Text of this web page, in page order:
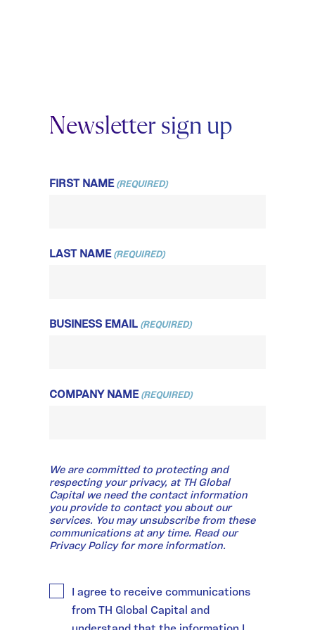
Newsletter sign up
FIRST NAME (REQUIRED)
LAST NAME (REQUIRED)
BUSINESS EMAIL (REQUIRED)
COMPANY NAME (REQUIRED)
ARE
COMMITTED
TO
PROTECTING
AND
RESPECTING
YOUR
PRIVACY,
GLOBAL
CAPITAL
NEED
We are committed to protecting and
respecting your privacy, at TH Global
Capital we need the contact information
you provide to contact you about our
services. You may unsubscribe from these
communications at any time. Read our
Privacy Policy for more information.
I agree to receive communications
from TH Global Capital and